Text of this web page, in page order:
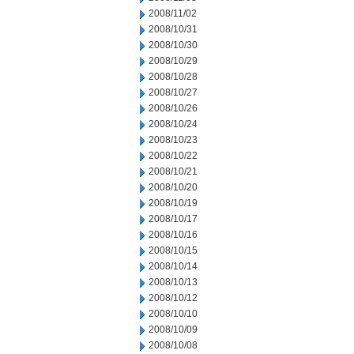
2008/11/02
2008/10/31
2008/10/30
2008/10/29
2008/10/28
2008/10/27
2008/10/26
2008/10/24
2008/10/23
2008/10/22
2008/10/21
2008/10/20
2008/10/19
2008/10/17
2008/10/16
2008/10/15
2008/10/14
2008/10/13
2008/10/12
2008/10/10
2008/10/09
2008/10/08